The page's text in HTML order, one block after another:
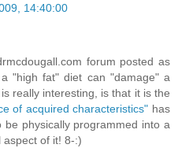
14:40:00
forum posted as
"high fat" diet can "damage" a
really interesting, is that it is the
of acquired characteristics" has
physically programmed into a
aspect of it! 8-:)